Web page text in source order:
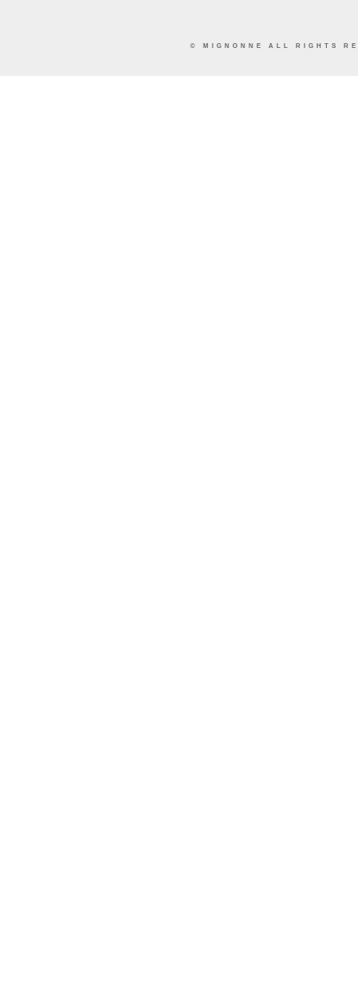
© MIGNONNE ALL RIGHTS